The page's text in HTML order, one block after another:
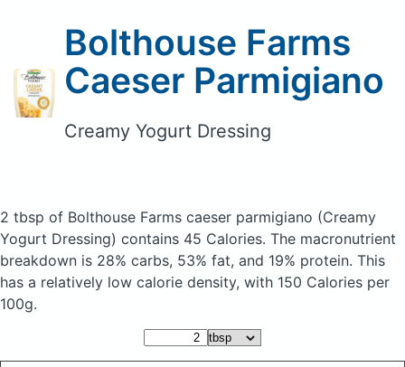
Bolthouse Farms
Caeser Parmigiano
Creamy Yogurt Dressing
2 tbsp of Bolthouse Farms caeser parmigiano (Creamy
Yogurt Dressing) contains 45 Calories. The macronutrient
breakdown is 28% carbs, 53% fat, and 19% protein. This
has a relatively low calorie density, with 150 Calories per
100g.